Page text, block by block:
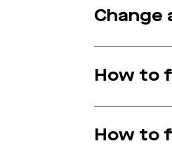
Change
How to
How to